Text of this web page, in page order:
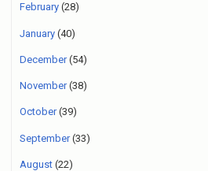
February (28)
January (40)
December(54)
November(38)
October(39)
September(33)
August (22)